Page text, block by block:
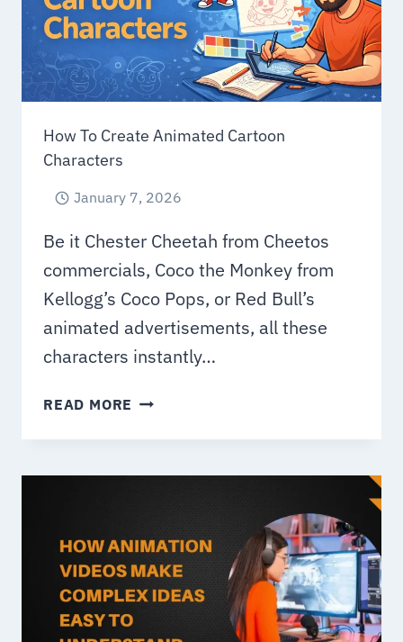
BUSINESSES
How To Create Animated Cartoon
Characters
January 7, 2026
Be it Chester Cheetah from Cheetos
commercials, Coco the Monkey from
Kellogg’s Coco Pops, or Red Bull’s
animated advertisements, all these
characters instantly…
READ MORE HOW
CREATE